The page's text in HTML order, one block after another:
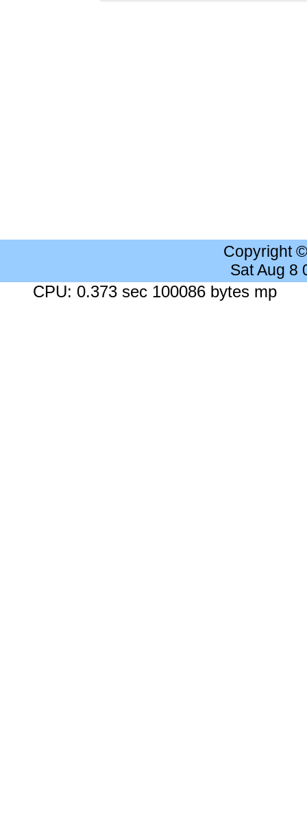
Copyright
Sat Aug 8
CPU: 0.373 sec 100086 bytes mp